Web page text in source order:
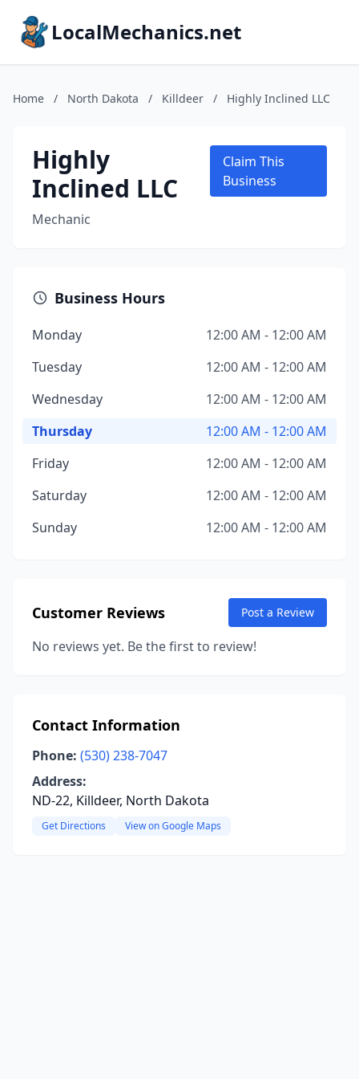
LocalMechanics.net
Home / North Dakota / Killdeer / Highly Inclined LLC
Highly
Inclined LLC
Mechanic
Claim This
Business
Business Hours
Monday
12:00 AM - 12:00 AM
Tuesday
12:00 AM - 12:00 AM
Wednesday
12:00 AM - 12:00 AM
Thursday
12:00 AM - 12:00 AM
Friday
12:00 AM - 12:00 AM
Saturday
12:00 AM - 12:00 AM
Sunday
12:00 AM - 12:00 AM
Customer Reviews Post a Review
No reviews yet. Be the first to review!
Contact Information
Phone: (530) 238-7047
Address:
ND-22, Killdeer, North Dakota
Get Directions View on Google Maps